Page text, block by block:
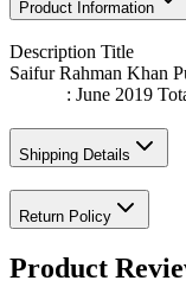
Product Information
Description
Saifur Rahman
: June 2019
Shipping Details
Return Policy
Product